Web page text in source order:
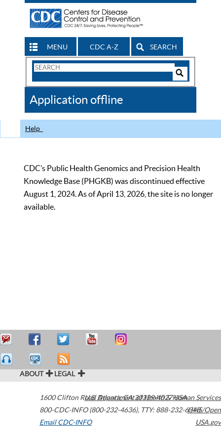
MENU CDC A-Z SEARCH
Search
CDC
Application offline
Help
CDC’s Public Health Genomics and Precision Health
Knowledge Base (PHGKB) was discontinued effective
August 1, 2024. As of April 13, 2026, the site is no longer
available.
ABOUT LEGAL
1600 Clifton Road Atlanta,GA30329-4027USA
800-CDC-INFO (800-232-4636), TTY: 888-232-6348
Email CDC-INFO
U.S. Department of Health & Human Services
HHS/Open
USA.gov